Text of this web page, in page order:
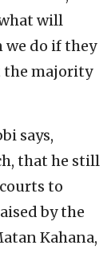
will
we do if they
the majority
says,
that he still
to
by the
Kahana,